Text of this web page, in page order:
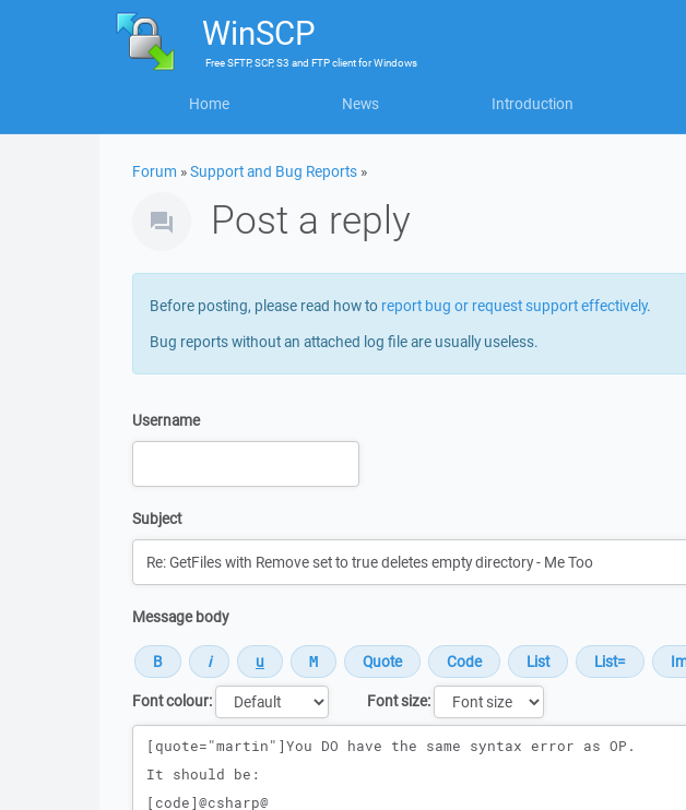
WinSCP
FreeSFTP, SCP, S3 and FTP clientforWindows
Home News Introduction
Forum »Support and Bug Reports »
Post a reply
Before posting, please read how to report bug or request support effectively.
Bug reports without an attached log file are usually useless.
Username
Subject
Message body
Font colour:
Font size:
Message